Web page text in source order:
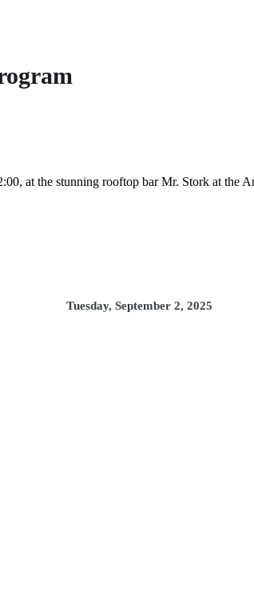
at the stunning rooftop bar Mr. Stork at the
Tuesday, September 2, 2025